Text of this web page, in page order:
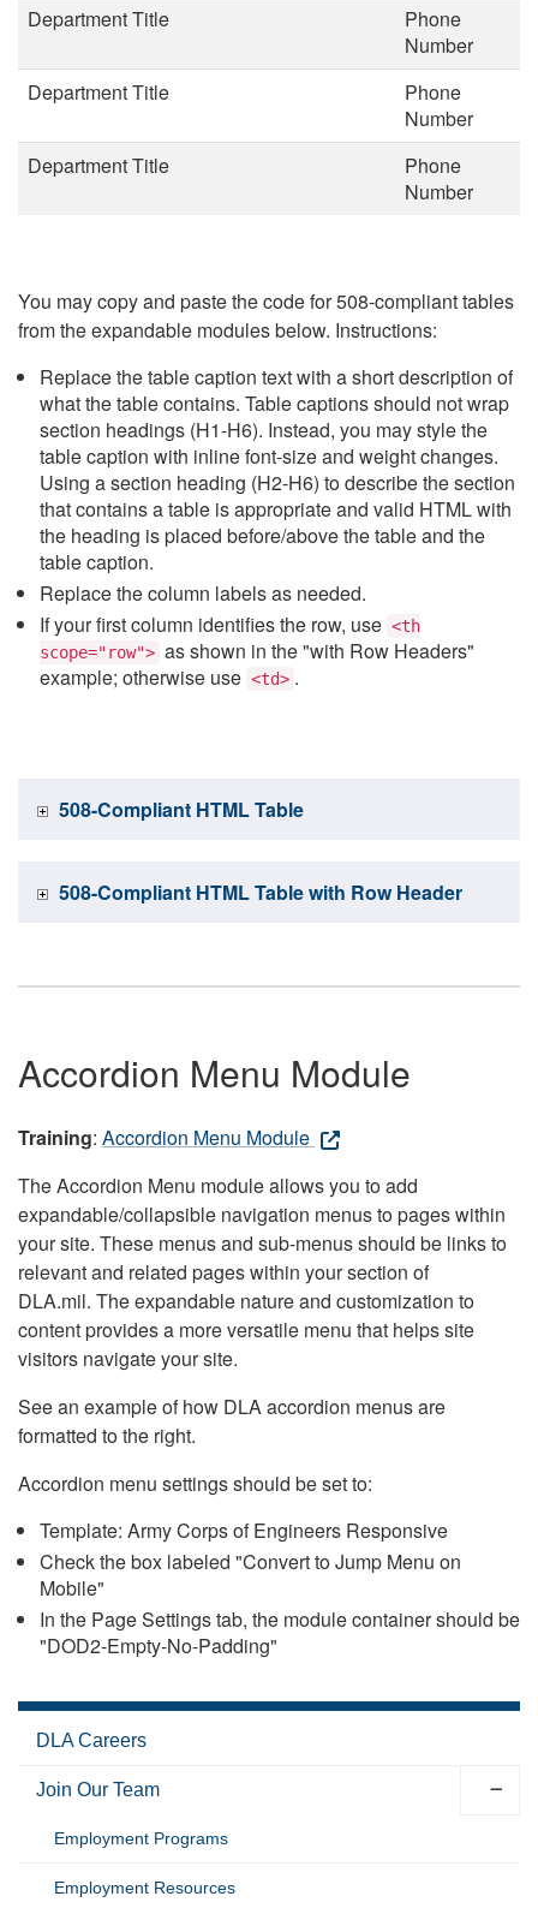
Department Title
Phone
Number
Department Title
Phone
Number
Department Title
Phone
Number
You may copy and paste the code for 508-compliant tables
from the expandable modules below. Instructions:
Replace the table caption text with a short description of
what the table contains. Table captions should not wrap
section headings (H1-H6). Instead, you may style the
table caption with inline font-size and weight changes.
Using a section heading (H2-H6) to describe the section
that contains a table is appropriate and valid HTML with
the heading is placed before/above the table and the
table caption.
Replace the column labels as needed.
If your first column identifies the row, use <th
scope="row"> as shown in the "with Row Headers"
example; otherwise use <td> .
508-Compliant HTML Table
508-Compliant HTML Table with Row Header
Accordion Menu Module
Training: Accordion Menu Module
The Accordion Menu module allows you to add
expandable/collapsible navigation menus to pages within
your site. These menus and sub-menus should be links to
relevant and related pages within your section of
DLA.mil. The expandable nature and customization to
content provides a more versatile menu that helps site
visitors navigate your site.
See an example of how DLA accordion menus are
formatted to the right.
Accordion menu settings should be set to:
Template: Army Corps of Engineers Responsive
Check the box labeled "Convert to Jump Menu on
Mobile"
In the Page Settings tab, the module container should be
"DOD2-Empty-No-Padding"
DLA Careers
Join Our Team
Employment Programs
Employment Resources